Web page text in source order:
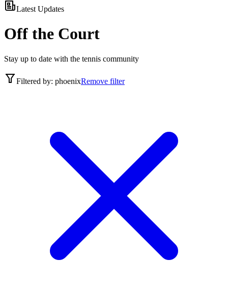
Latest Updates
Off the Court
Stay up to date with the tennis community
Filtered by: phoenixRemove filter